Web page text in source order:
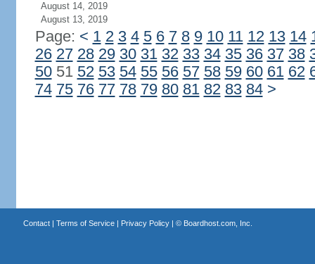
August 14, 2019
August 13, 2019
Page: < 1 2 3 4 5 6 7 8 9 10 11 12 13 14
26 27 28 29 30 31 32 33 34 35 36 37 38
5051 52 53 54 55 56 57 58 59 60 61 62
74 75 76 77 78 79 80 81 82 83 84 >
Contact| Terms of Service| Privacy Policy| © Boardhost.com, Inc.